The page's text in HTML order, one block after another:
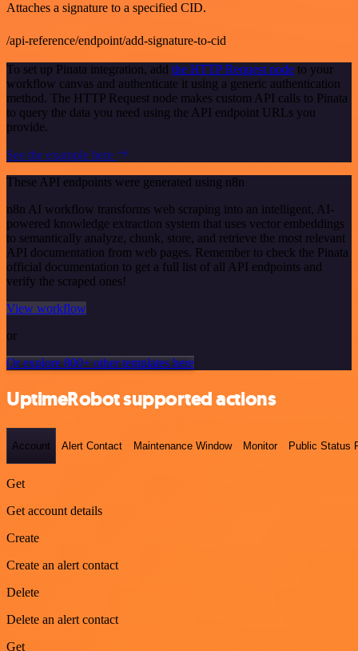
Attaches a signature to a specified CID.
/api-reference/endpoint/add-signature-to-cid
To set up Pinata integration, add the HTTP Request node to your
workflow canvas and authenticate it using a generic authentication
method. The HTTP Request node makes custom API calls to Pinata
to query the data you need using the API endpoint URLs you
provide.
See the example here
These API endpoints were generated using n8n
n8n AI workflow transforms web scraping into an intelligent, AI-
powered knowledge extraction system that uses vector embeddings
to semantically analyze, chunk, store, and retrieve the most relevant
API documentation from web pages. Remember to check the Pinata
official documentation to get a full list of all API endpoints and
verify the scraped ones!
View workflow
or
Or explore 800+ other templates here
UptimeRobot supported actions
Account Alert Contact Maintenance Window Monitor Public Status
Get
Get account details
Create
Create an alert contact
Delete
Delete an alert contact
Get